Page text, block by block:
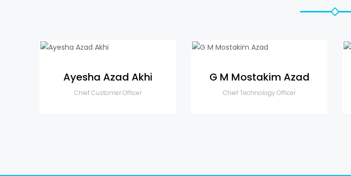
Ayesha Azad Akhi
Chief Customer Officer
G M Mostakim Azad
Chief Technology Officer